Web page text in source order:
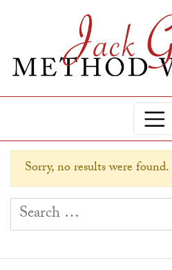
Sorry, no results were found.
Search for: